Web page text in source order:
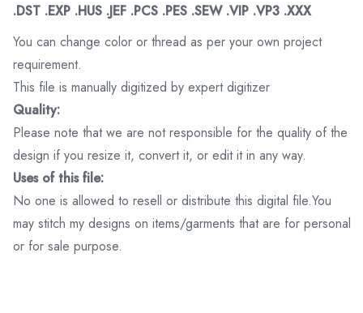
.DST .EXP .HUS .JEF .PCS .PES .SEW .VIP .VP3 .XXX
You can change color or thread as per your own project
requirement.
This file is manually digitized by expert digitizer
Quality:
Please note that we are not responsible for the quality of the
design if you resize it, convert it, or edit it in any way.
Uses of this file:
No one is allowed to resell or distribute this digital file.You
may stitch my designs on items/garments that are for personal
or for sale purpose.